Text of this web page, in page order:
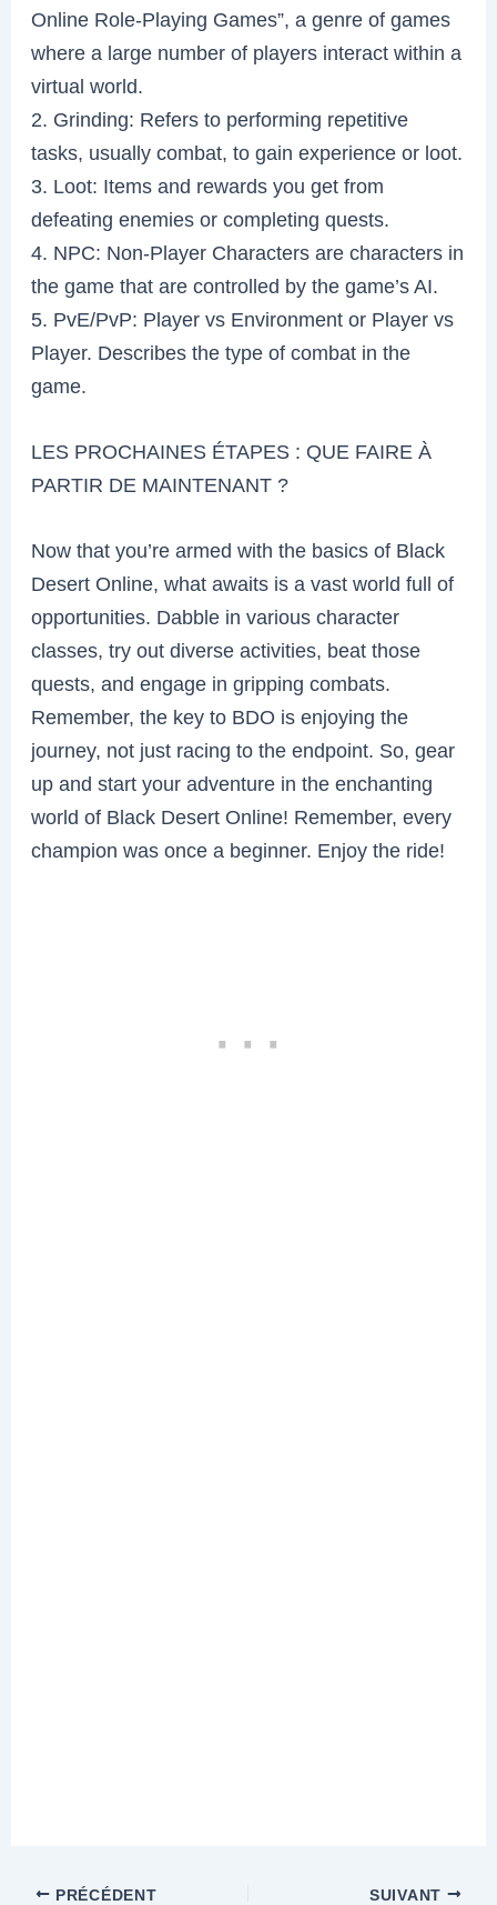
Online Role-Playing Games”, a genre of games
where a large number of players interact within a
virtual world.
2. Grinding: Refers to performing repetitive
tasks, usually combat, to gain experience or loot.
3. Loot: Items and rewards you get from
defeating enemies or completing quests.
4. NPC: Non-Player Characters are characters in
the game that are controlled by the game’s AI.
5. PvE/PvP: Player vs Environment or Player vs
Player. Describes the type of combat in the
game.
LES PROCHAINES ÉTAPES : QUE FAIRE À
PARTIR DE MAINTENANT ?
Now that you’re armed with the basics of Black
Desert Online, what awaits is a vast world full of
opportunities. Dabble in various character
classes, try out diverse activities, beat those
quests, and engage in gripping combats.
Remember, the key to BDO is enjoying the
journey, not just racing to the endpoint. So, gear
up and start your adventure in the enchanting
world of Black Desert Online! Remember, every
champion was once a beginner. Enjoy the ride!
PRÉCÉDENT SUIVANT